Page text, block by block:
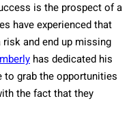
is the prospect of a
have experienced that
and end up missing
has dedicated his
to grab the opportunities
the fact that they